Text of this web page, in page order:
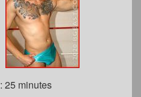
: 25 minutes